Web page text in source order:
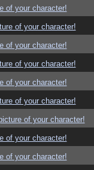
of your character!
of your character!
of your character!
of your character!
of your character!
of your character!
of your character!
of your character!
of your character!